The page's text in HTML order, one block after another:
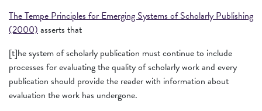
The Tempe Principles for Emerging Systems of Scholarly Publishing
(2000)asserts that
[t]he system of scholarly publication must continue to include
processes for evaluating the quality of scholarly work and every
publication should provide the reader with information about
evaluation the work has undergone.